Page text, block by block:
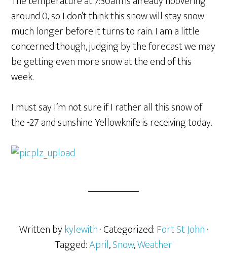
around 0, so I don’t think this snow will stay snow
much longer before it turns to rain. I am a little
concerned though, judging by the forecast we may
be getting even more snow at the end of this
week.
I must say I’m not sure if I rather all this snow of
the -27 and sunshine Yellowknife is receiving today.
Written bykylewith· Categorized:Fort St John·
Tagged:April,Snow,Weather